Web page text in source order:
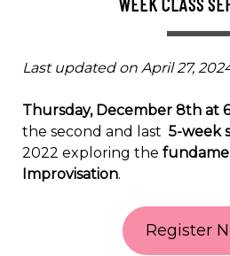
Last updated on April 27,
Thursday, December 8th at
the second and last 5-week
2022 exploring the
Improvisation.
Register